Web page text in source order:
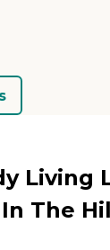
Living
The